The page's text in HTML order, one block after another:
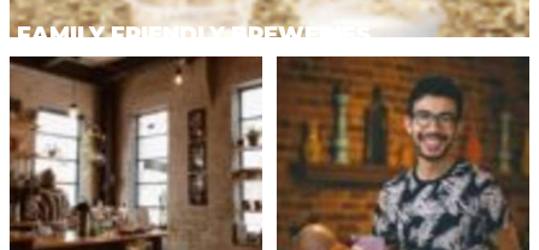
FAMILY FRIENDLY BREWERIES